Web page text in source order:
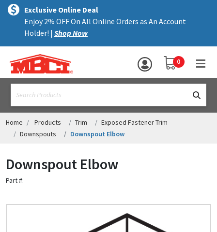
text.skipToContent
text.skipToNavigation
Exclusive Online Deal
Enjoy 2% OFF On All Online Orders as An Account
Holder! | Shop Now
YOUR SHOPPING
0
MENU
ALL PRODUCTS
TRIM
ACCESSORIES
ASSEMBLIES
RESOURCES
HELP
CONTACT US
Home Products Trim
Exposed Fastener Trim
Downspouts
Downspout Elbow
Downspout Elbow
Part #: